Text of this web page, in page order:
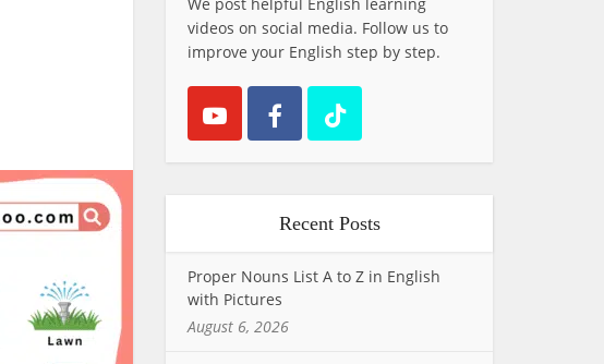
videos on social media. Follow us to
improve your English step by step.
Recent Posts
Proper Nouns List A to Z in English
with Pictures
August 6, 2026